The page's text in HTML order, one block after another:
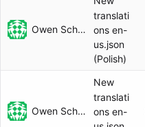
Owen Schwartz
translati
ons en-
us.json
(Polish)
Owen Schwartz
New
translati
ons en-